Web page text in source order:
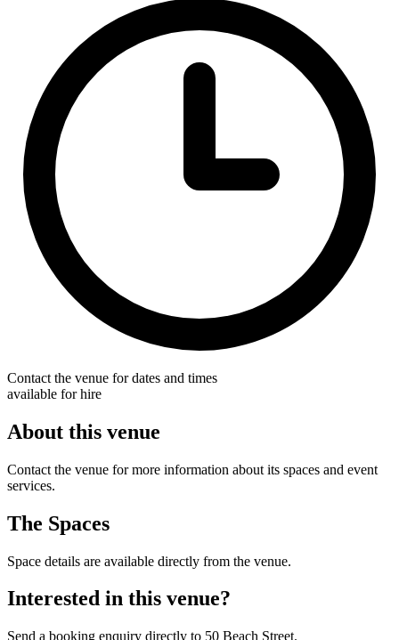
Contact the venue for dates and times
available for hire
About this venue
Contact the venue for more information about its spaces and event
services.
The Spaces
Space details are available directly from the venue.
Interested in this venue?
Send a booking enquiry directly to 50 Beach Street.